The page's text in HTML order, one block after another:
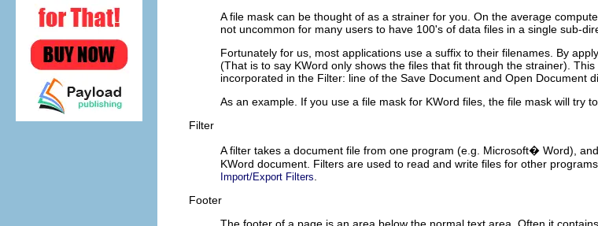
A file mask can be thought of as a strainer for you. On the average
not uncommon for many users to have 100's of data files in a single sub-
Fortunately for us, most applications use a suffix to their filenames. By
(That is to say KWord only shows the files that fit through the strainer).
incorporated in the Filter: line of the Save Document and Open Document
As an example. If you use a file mask for KWord files, the file mask will try
Filter
A filter takes a document file from one program (e.g. Microsoft� Word), and
KWord document. Filters are used to read and write files for other
Import/Export Filters
Footer
The footer of a page is an area below the normal text area. Often it